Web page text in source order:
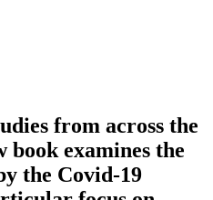
from across the
book examines the
the Covid-19